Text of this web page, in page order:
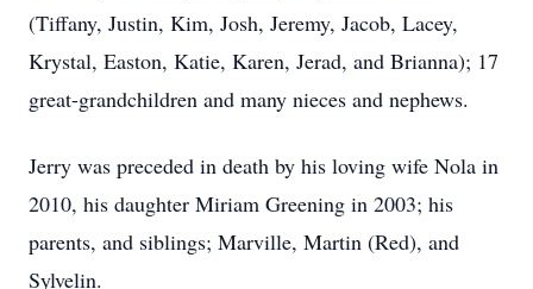
(Tiffany, Justin, Kim, Josh, Jeremy, Jacob, Lacey,
Krystal, Easton, Katie, Karen, Jerad, and Brianna); 17
great-grandchildren and many nieces and nephews.
Jerry was preceded in death by his loving wife Nola in
2010, his daughter Miriam Greening in 2003; his
parents, and siblings; Marville, Martin (Red), and
Sylvelin.